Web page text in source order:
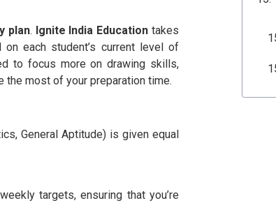
plan. Ignite India Education takes
each student’s current level of
to focus more on drawing skills,
the most of your preparation time.
General Aptitude) is given equal
targets, ensuring that you’re